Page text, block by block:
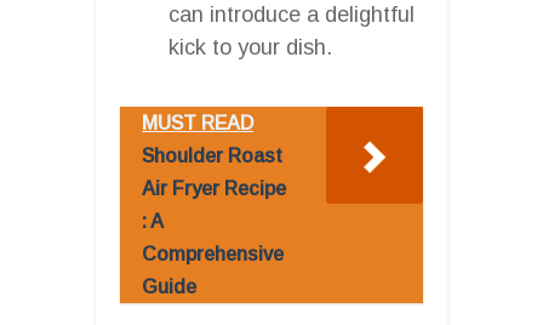
can introduce a delightful
kick to your dish.
MUST READ
Shoulder Roast
Air Fryer Recipe
: A
Comprehensive
Guide